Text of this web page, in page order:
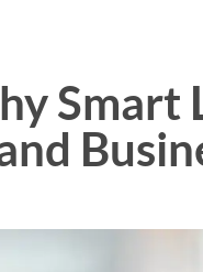
Smart